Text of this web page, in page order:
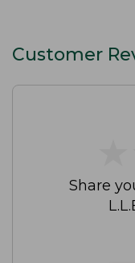
Customer
Share